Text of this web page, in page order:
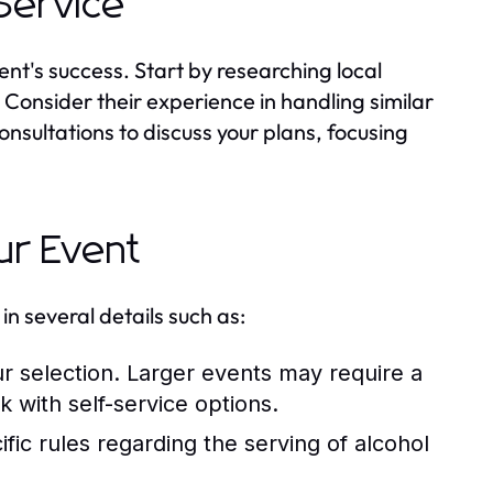
success. Start by researching local
their experience in handling similar
to discuss your plans, focusing
Event
several details such as:
Larger events may require a
with self-service options.
rules regarding the serving of alcohol